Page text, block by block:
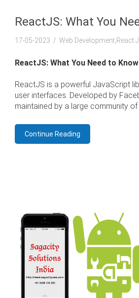
ReactJS: What You
17-05-2023 Web Development,React
ReactJS: What You Need to Know
ReactJS is a powerful JavaScript
user interfaces. Developed by
maintained by a large community of
Continue Reading